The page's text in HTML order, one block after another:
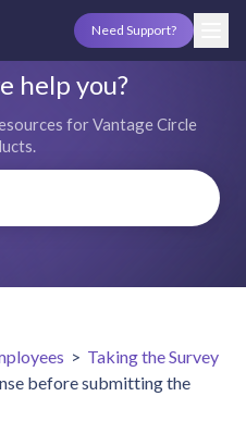
Need Support?
help you?
for Vantage Circle
> Taking the Survey
before submitting the